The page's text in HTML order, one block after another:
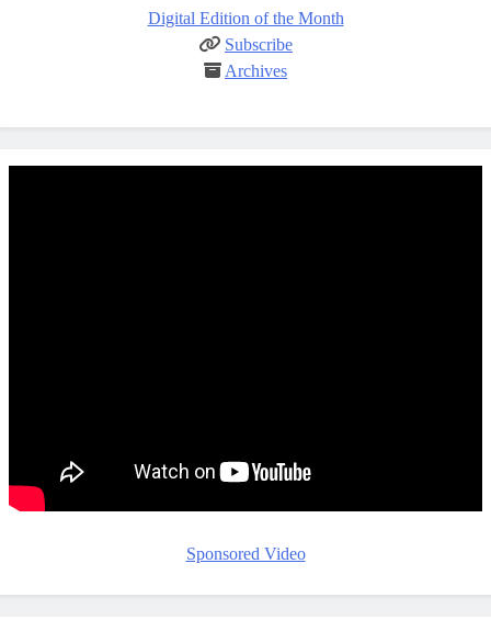
Digital Edition of the Month
Subscribe
Archives
Sponsored Video